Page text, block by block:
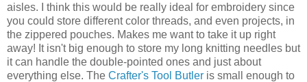
aisles. I think this would be really ideal for embroidery since
you could store different color threads, and even projects, in
the zippered pouches. Makes me want to take it up right
away! It isn't big enough to store my long knitting needles but
it can handle the double-pointed ones and just about
everything else. The Crafter's Tool Butler is small enough to